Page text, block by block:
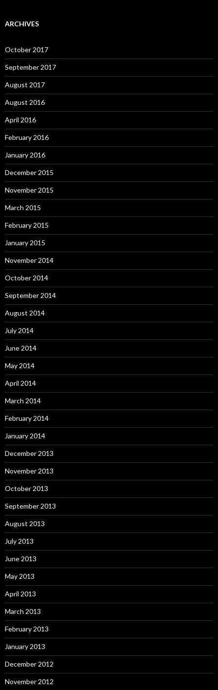
ARCHIVES
October 2017
September 2017
August 2017
August 2016
April 2016
February 2016
January 2016
December 2015
November 2015
March 2015
February 2015
January 2015
November 2014
October 2014
September 2014
August 2014
July 2014
June 2014
May 2014
April 2014
March 2014
February 2014
January 2014
December 2013
November 2013
October 2013
September 2013
August 2013
July 2013
June 2013
May 2013
April 2013
March 2013
February 2013
January 2013
December 2012
November 2012